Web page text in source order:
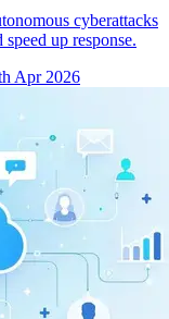
cyberattacks
up response.
Apr 2026